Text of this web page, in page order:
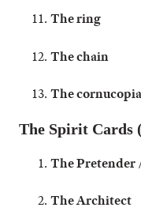
The ring
The chain
The cornucopia
The Spirit Cards
The Pretender
The Architect